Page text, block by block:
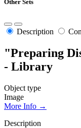
Other Sets
Description
"Preparing
- Library
Object type
Image
More Info →
Description